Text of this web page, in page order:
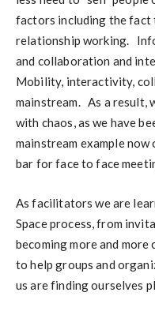
factors including the fact
relationship working.
and collaboration and
Mobility, interactivity,
mainstream. As a result,
with chaos, as we have
mainstream example
bar for face to face
As facilitators we are
Space process, from
becoming more and
to help groups and
us are finding ourselves